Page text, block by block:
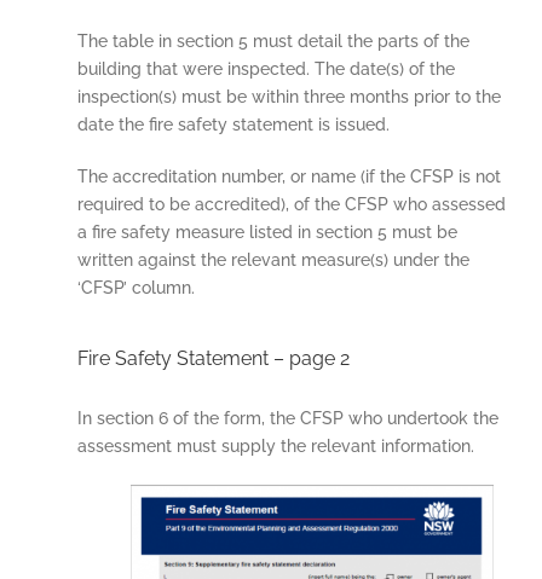
The table in section 5 must detail the parts of the
building that were inspected. The date(s) of the
inspection(s) must be within three months prior to the
date the fire safety statement is issued.
The accreditation number, or name (if the CFSP is not
required to be accredited), of the CFSP who assessed
a fire safety measure listed in section 5 must be
written against the relevant measure(s) under the
‘CFSP’ column.
Fire Safety Statement – page 2
In section 6 of the form, the CFSP who undertook the
assessment must supply the relevant information.